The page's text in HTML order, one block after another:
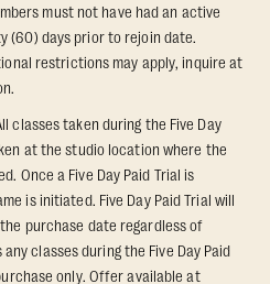
must not have had an active
(60) days prior to rejoin date.
restrictions may apply, inquire at
classes taken during the Five Day
at the studio location where the
Once a Five Day Paid Trial is
is initiated. Five Day Paid Trial will
purchase date regardless of
classes during the Five Day Paid
only. Offer available at